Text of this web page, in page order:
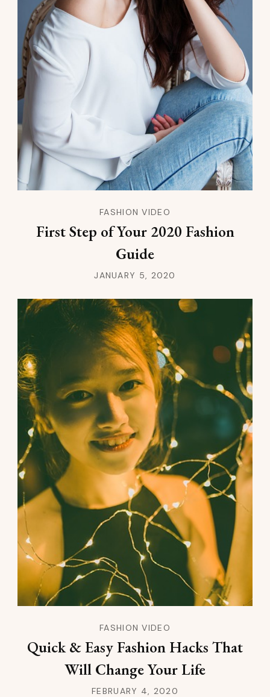
FASHION VIDEO
First Step of Your 2020 Fashion
Guide
JANUARY 5, 2020
FASHION VIDEO
Quick & Easy Fashion Hacks That
Will Change Your Life
FEBRUARY 4, 2020